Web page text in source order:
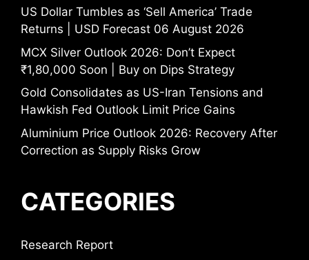
US Dollar Tumbles as ‘Sell America’ Trade
Returns | USD Forecast 06 August 2026
MCX Silver Outlook 2026: Don’t Expect
₹1,80,000 Soon | Buy on Dips Strategy
Gold Consolidates as US-Iran Tensions and
Hawkish Fed Outlook Limit Price Gains
Aluminium Price Outlook 2026: Recovery After
Correction as Supply Risks Grow
CATEGORIES
Research Report